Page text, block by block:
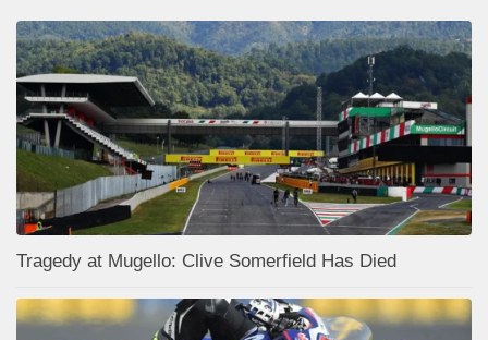
Tragedy at Mugello: Clive Somerfield Has Died